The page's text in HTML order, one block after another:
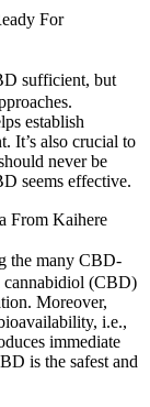
For
sufficient, but
establish
It’s also crucial to
never be
seems effective.
From Kaihere
the many CBD-
cannabidiol (CBD)
Moreover,
i.e.,
immediate
is the safest and